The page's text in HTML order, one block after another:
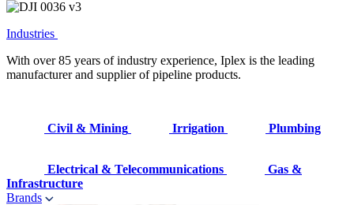
Industries
With over 85 years of industry experience, Iplex is the leading
manufacturer and supplier of pipeline products.
Civil & Mining Irrigation Plumbing
Electrical & Telecommunications
Gas &
Infrastructure
Brands